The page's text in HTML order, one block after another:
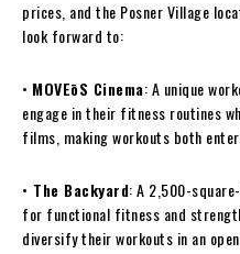
prices, and the Posner Village
look forward to:
• MOVEōS Cinema: A unique
engage in their fitness routines
films, making workouts both
• The Backyard: A 2,500-
for functional fitness and
diversify their workouts in an